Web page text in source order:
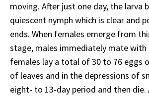
moving. After just one day, the larva
quiescent nymph which is clear and
ends. When females emerge from
stage, males immediately mate
females lay a total of 30 to 76 eggs
of leaves and in the depressions of
eight- to 13-day period and then die.